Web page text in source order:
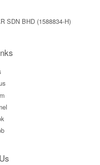
SDN BHD (1588834-H)